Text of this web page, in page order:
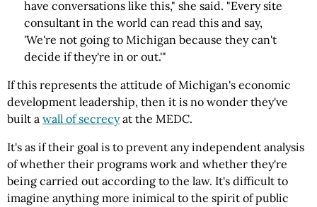
have conversations like this," she said. "Every site
consultant in the world can read this and say,
'We're not going to Michigan because they can't
decide if they're in or out.'"
If this represents the attitude of Michigan's economic
development leadership, then it is no wonder they've
built a wall of secrecyat the MEDC.
It's as if their goal is to prevent any independent analysis
of whether their programs work and whether they're
being carried out according to the law. It's difficult to
imagine anything more inimical to the spirit of public